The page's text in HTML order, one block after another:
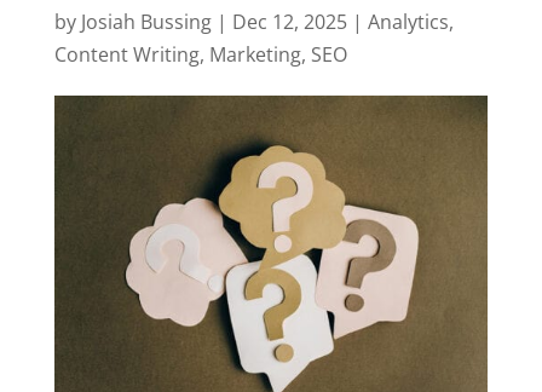
by Josiah Bussing| Dec 12, 2025| Analytics,
Content Writing, Marketing, SEO